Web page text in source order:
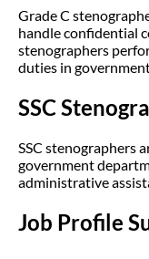
Grade C
handle confidential
stenographers
duties in
SSC
SSC stenographers
government
administrative
Job Profile